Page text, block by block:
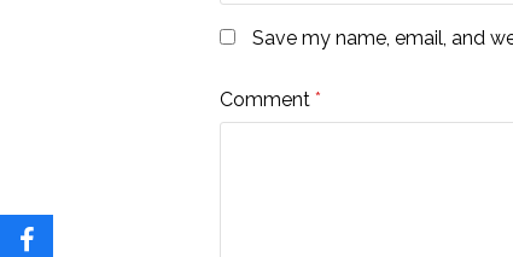
Save my name, email, and
Comment *